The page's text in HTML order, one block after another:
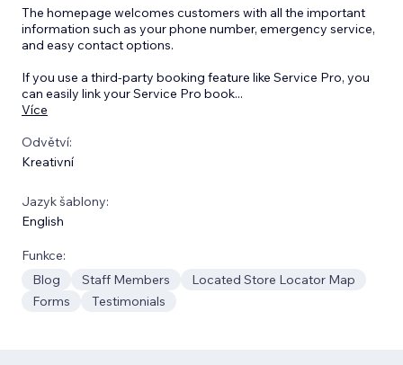
The homepage welcomes customers with all the important
information such as your phone number, emergency service,
and easy contact options.
If you use a third-party booking feature like Service Pro, you
can easily link your Service Pro book...
Více
Odvětví:
Kreativní
Jazyk šablony:
English
Funkce:
Blog
Staff Members
Located Store Locator Map
Forms
Testimonials